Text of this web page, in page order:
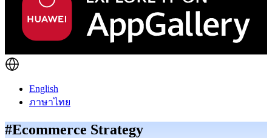
English
ภาษาไทย
#Ecommerce Strategy